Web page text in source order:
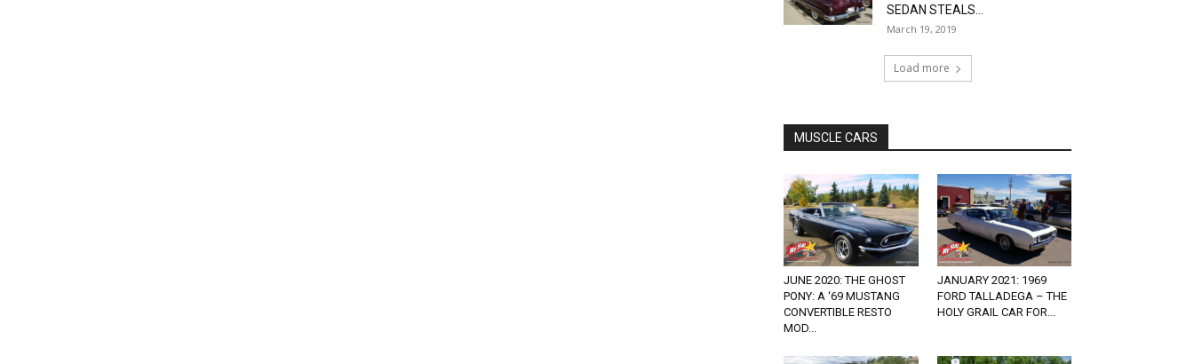
SEDAN STEALS...
March 19, 2019
Load more
MUSCLE CARS
JUNE 2020: THE GHOST
PONY: A ‘69 MUSTANG
CONVERTIBLE RESTO
MOD...
JANUARY 2021: 1969
FORD TALLADEGA – THE
HOLY GRAIL CAR FOR...